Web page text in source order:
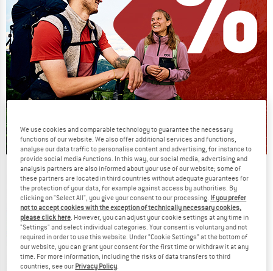
Our summer sale enters its next
phase
NOW UP TO 50% OFF
TO THE SALE
We use cookies and comparable technology to guarantee the necessary
functions of our website. We also offer additional services and functions,
analyse our data traffic to personalise content and advertising, for instance to
provide social media functions. In this way, our social media, advertising and
analysis partners are also informed about your use of our website; some of
these partners are located in third countries without adequate guarantees for
the protection of your data, for example against access by authorities. By
clicking on "Select All", you give your consent to our processing. If you prefer
not to accept cookies with the exception of technically necessary cookies,
please click here. However, you can adjust your cookie settings at any time in
"Settings" and select individual categories. Your consent is voluntary and not
required in order to use this website. Under “Cookie Settings” at the bottom of
our website, you can grant your consent for the first time or withdraw it at any
time. For more information, including the risks of data transfers to third
countries, see our Privacy Policy.